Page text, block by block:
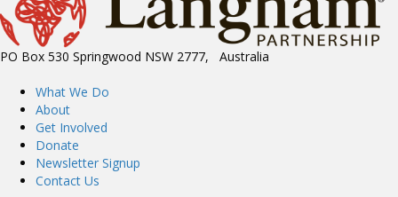
PO Box 530 Springwood NSW 2777, Australia
What We Do
About
Get Involved
Donate
Newsletter Signup
Contact Us